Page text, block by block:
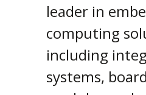
leader in
computing
including
systems,